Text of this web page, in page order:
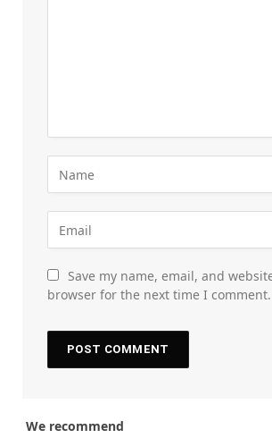
Save my name, email, and
browser for the next time I comment.
We recommend